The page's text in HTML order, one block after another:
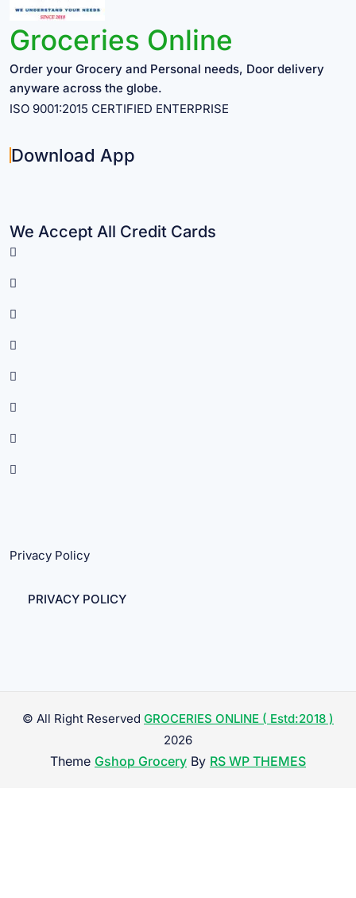
Groceries Online
Order your Grocery and Personal needs, Door delivery
anyware across the globe.
ISO 9001:2015 CERTIFIED ENTERPRISE
Download App
We Accept All Credit Cards
Privacy Policy
PRIVACY POLICY
© All Right Reserved GROCERIES ONLINE ( Estd:2018 )
2026
Theme Gshop Grocery By RS WP THEMES